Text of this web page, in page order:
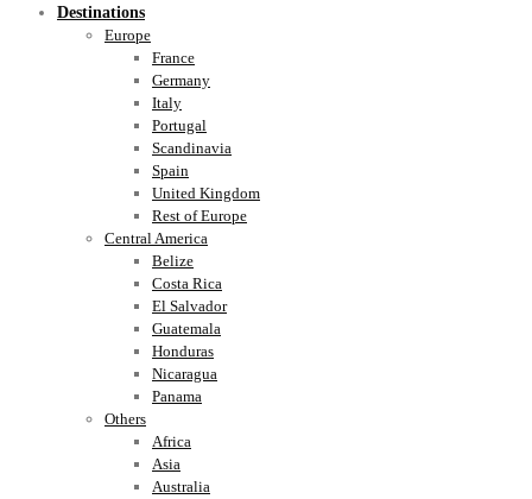
Destinations
Europe
France
Germany
Italy
Portugal
Scandinavia
Spain
United Kingdom
Rest of Europe
Central America
Belize
Costa Rica
El Salvador
Guatemala
Honduras
Nicaragua
Panama
Others
Africa
Asia
Australia